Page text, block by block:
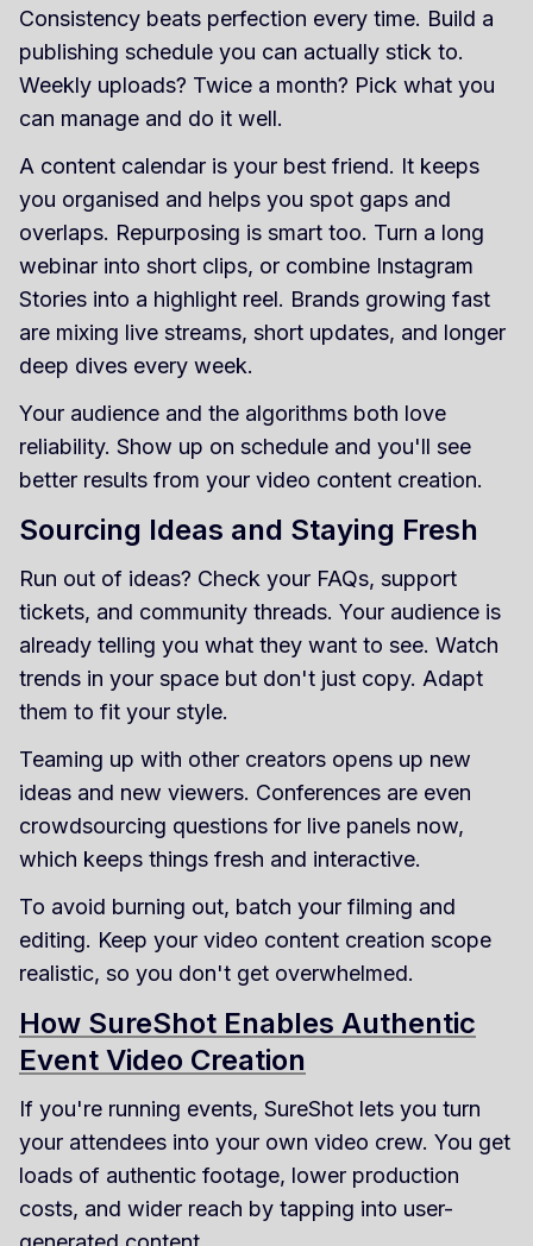
Consistency beats perfection every time. Build a
publishing schedule you can actually stick to.
Weekly uploads? Twice a month? Pick what you
can manage and do it well.
A content calendar is your best friend. It keeps
you organised and helps you spot gaps and
overlaps. Repurposing is smart too. Turn a long
webinar into short clips, or combine Instagram
Stories into a highlight reel. Brands growing fast
are mixing live streams, short updates, and longer
deep dives every week.
Your audience and the algorithms both love
reliability. Show up on schedule and you'll see
better results from your video content creation.
Sourcing Ideas and Staying Fresh
Run out of ideas? Check your FAQs, support
tickets, and community threads. Your audience is
already telling you what they want to see. Watch
trends in your space but don't just copy. Adapt
them to fit your style.
Teaming up with other creators opens up new
ideas and new viewers. Conferences are even
crowdsourcing questions for live panels now,
which keeps things fresh and interactive.
To avoid burning out, batch your filming and
editing. Keep your video content creation scope
realistic, so you don't get overwhelmed.
How SureShot Enables Authentic
Event Video Creation
If you're running events, SureShot lets you turn
your attendees into your own video crew. You get
loads of authentic footage, lower production
costs, and wider reach by tapping into user-